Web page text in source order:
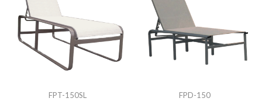
FPT-150SL FPD-150